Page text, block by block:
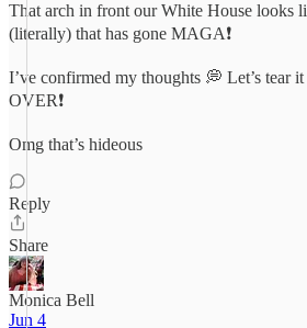
That arch in front our White House looks
(literally) that has gone MAGA❗️
I’ve confirmed my thoughts 💭 Let’s tear
OVER❗️
Omg that’s hideous
Reply
Share
Monica Bell
Jun 4